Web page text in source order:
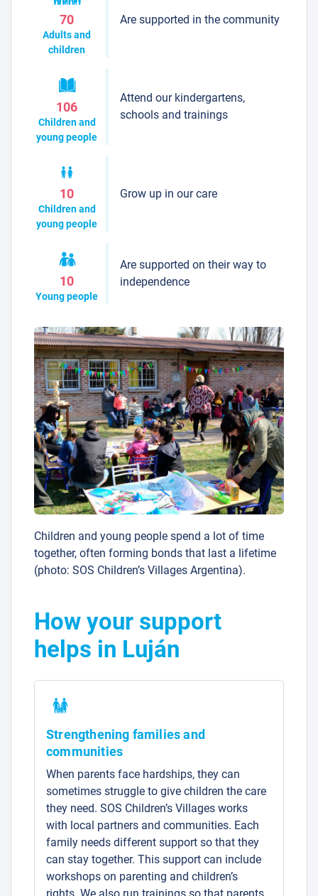
70
Adults and
children
Are supported in the community
106
Children and
young people
Attend our kindergartens,
schools and trainings
10
Children and
young people
Grow up in our care
10
Young people
Are supported on their way to
independence
Children and young people spend a lot of time
together, often forming bonds that last a lifetime
(photo: SOS Children’s Villages Argentina).
How your support
helps in Luján
Strengthening families and
communities
When parents face hardships, they can
sometimes struggle to give children the care
they need. SOS Children’s Villages works
with local partners and communities. Each
family needs different support so that they
can stay together. This support can include
workshops on parenting and children’s